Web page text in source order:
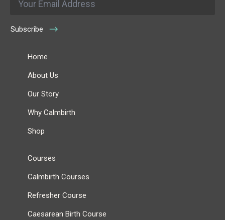
Subscribe
Home
About Us
Our Story
Why Calmbirth
Shop
Courses
Calmbirth Courses
Refresher Course
Caesarean Birth Course